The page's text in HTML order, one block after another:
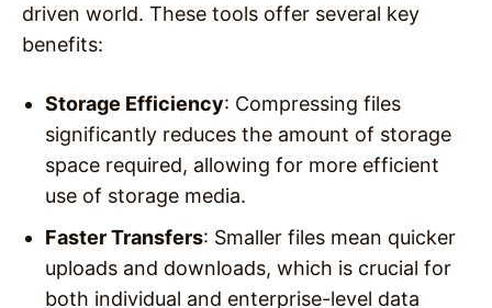
driven world. These tools offer several key
benefits:
Storage Efficiency: Compressing files
significantly reduces the amount of storage
space required, allowing for more efficient
use of storage media.
Faster Transfers: Smaller files mean quicker
uploads and downloads, which is crucial for
both individual and enterprise-level data